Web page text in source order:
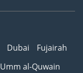
Dubai
Fujairah
Umm al-Quwain